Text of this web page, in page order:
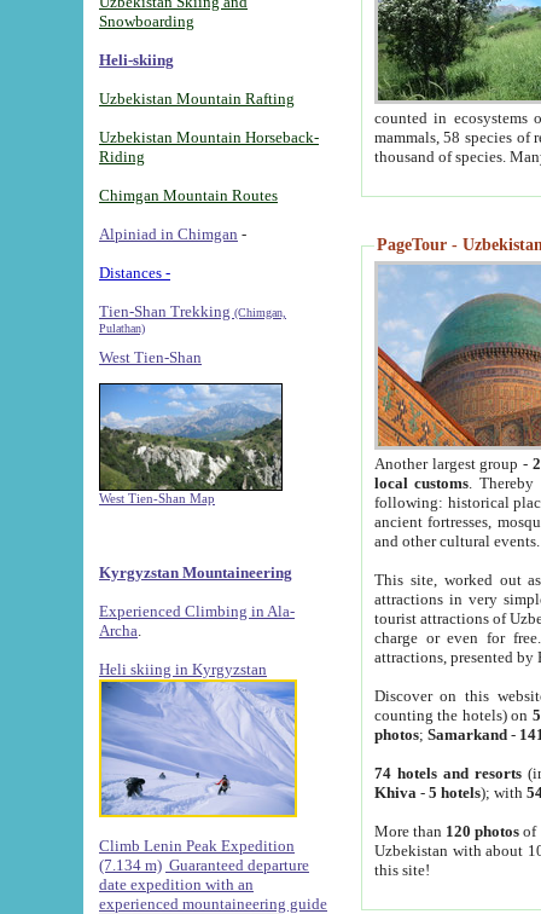
Snowboarding
Heli-skiing
Uzbekistan Mountain Rafting
Uzbekistan Mountain Horseback-
Riding
Chimgan Mountain Routes
Alpiniad in Chimgan -
Distances -
Tien-Shan Trekking (Chimgan,
Pulathan)
West Tien-Shan
West Tien-Shan Map
Kyrgyzstan Mountaineering
Experienced Climbing in Ala-
Archa
Heli skiing in Kyrgyzstan
Climb Lenin Peak Expedition
(7.134 m) Guaranteed departure
date expedition with an
experienced mountaineering guide
counted in ecosystems
mammals, 58 species of
thousand of species.
PageTour -
Another largest group -
local customs. Thereby
following: historical
ancient fortresses,
and other cultural events.
This site, worked out
attractions in very
tourist attractions of
charge or even for
attractions, presented by
Discover on this
counting the hotels) on
photos; Samarkand-
74 hotels and resorts
Khiva - 5 hotels); with
More than 120 photosof
Uzbekistan with about
this site!